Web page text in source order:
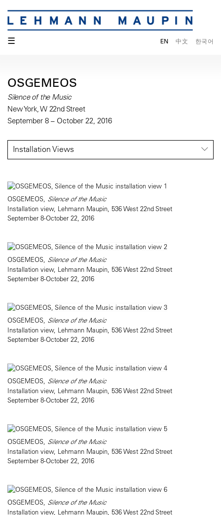
☰ EN 中文 한국어
OSGEMEOS
Silence of the Music
New York, W 22nd Street
September 8 – October 22, 2016
Installation Views
OSGEMEOS, Silence of the Music
Installation view, Lehmann Maupin, 536 West 22nd Street
September 8-October 22, 2016
OSGEMEOS, Silence of the Music
Installation view, Lehmann Maupin, 536 West 22nd Street
September 8-October 22, 2016
OSGEMEOS, Silence of the Music
Installation view, Lehmann Maupin, 536 West 22nd Street
September 8-October 22, 2016
OSGEMEOS, Silence of the Music
Installation view, Lehmann Maupin, 536 West 22nd Street
September 8-October 22, 2016
OSGEMEOS, Silence of the Music
Installation view, Lehmann Maupin, 536 West 22nd Street
September 8-October 22, 2016
OSGEMEOS, Silence of the Music
Installation view, Lehmann Maupin, 536 West 22nd Street